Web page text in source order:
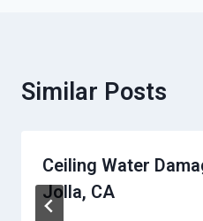
Similar Posts
Ceiling Water
Jolla, CA